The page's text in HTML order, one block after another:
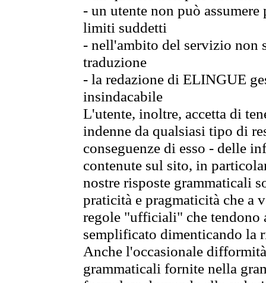
- un utente non può
limiti suddetti
- nell'ambito del servizio non
traduzione
- la redazione di ELINGUE
insindacabile
L'utente, inoltre, accetta di
indenne da qualsiasi tipo di
conseguenze di esso - delle
contenute sul sito, in
nostre risposte grammaticali
praticità e pragmaticità che
regole "ufficiali" che tendono
semplificato dimenticando la
Anche l'occasionale
grammaticali fornite nella